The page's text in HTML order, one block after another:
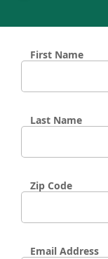
First Name
Last Name
Zip Code
Email Address